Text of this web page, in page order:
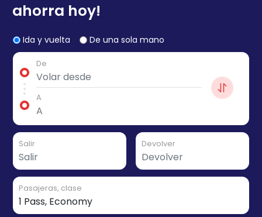
ahorra hoy!
Ida y vuelta De una sola mano
De
A
Salir Devolver
Pasajeras, clase